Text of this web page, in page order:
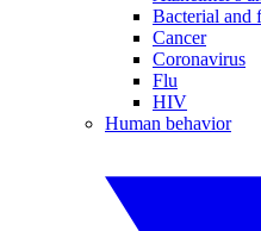
Bacterial and
Cancer
Coronavirus
Flu
HIV
Human behavior